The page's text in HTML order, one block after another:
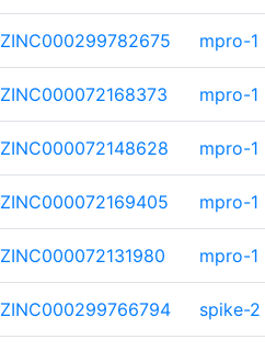
ZINC000299782675 mpro-1
ZINC000072168373 mpro-1
ZINC000072148628 mpro-1
ZINC000072169405 mpro-1
ZINC000072131980 mpro-1
ZINC000299766794 spike-2